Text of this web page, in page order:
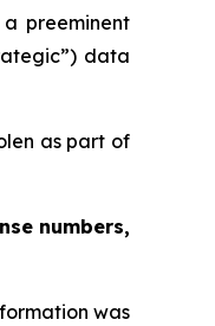
preeminent
data
as part of
numbers,
was